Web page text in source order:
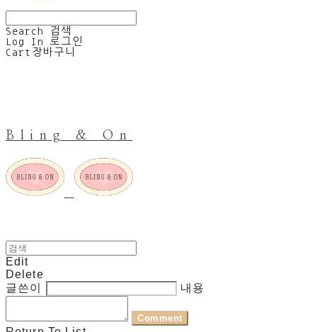
Search
검색
Log In
로그인
Cart 장바구니
Bling & On
Edit
Delete
글쓴이
내용
Comment